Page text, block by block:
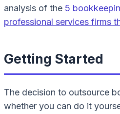
analysis of the 5
professional services firms
Getting Started
The decision to outsource
whether you can do it